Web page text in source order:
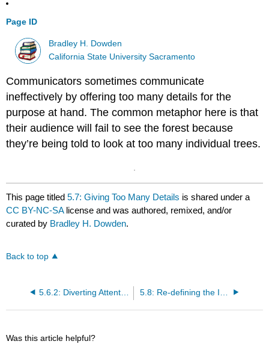
Page ID
Bradley H. Dowden
California State University Sacramento
Communicators sometimes communicate
ineffectively by offering too many details for the
purpose at hand. The common metaphor here is that
their audience will fail to see the forest because
they’re being told to look at too many individual trees.
This page titled5.7: Giving Too Many Details is shared under a
CC BY-NC-SA license and was authored, remixed, and/or
curated by Bradley H. Dowden.
Back to top
5.6.2: Diverting Attention from the Issue
Was this article helpful?